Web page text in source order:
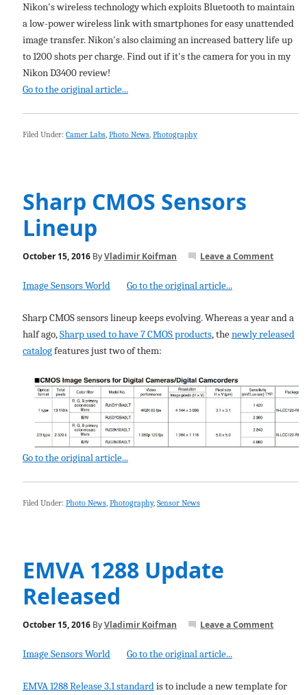
Nikon's wireless technology which exploits Bluetooth to maintain
a low-power wireless link with smartphones for easy unattended
image transfer. Nikon's also claiming an increased battery life up
to 1200 shots per charge. Find out if it's the camera for you in my
Nikon D3400 review!
Go to the original article...
Filed Under: Camer Labs, Photo News, Photography
Sharp CMOS Sensors
Lineup
October 15, 2016ByVladimir Koifman Leave a Comment
Image Sensors World Go to the original article...
Sharp CMOS sensors lineup keeps evolving. Whereas a year and a
half ago, Sharp used to have 7 CMOS products, thenewly released
catalogfeatures just two of them:
Go to the original article...
Filed Under: Photo News, Photography, Sensor News
EMVA 1288 Update
Released
October 15, 2016ByVladimir Koifman Leave a Comment
Image Sensors World Go to the original article...
EMVA 1288 Release 3.1 standardis to include a new template for